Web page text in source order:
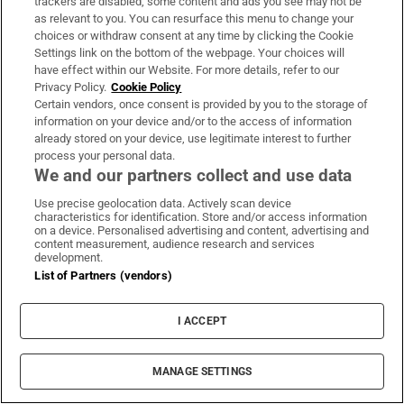
John Moore (Luke Evans). In season two, Sara
has fulfilled her ambition to set up her own
detective agency, and John is now a reporter
for the New York Times. All three are reunited
when a new case comes up: the Spanish
consul's daughter has been kidnapped.
On the Rocks
From Friday, Apple TV+
as relevant to you. You can resurface this menu to change your
choices or withdraw consent at any time by clicking the Cookie
Settings link on the bottom of the webpage. Your choices will
have effect within our Website. For more details, refer to our
Privacy Policy. Cookie Policy
Certain vendors, once consent is provided by you to the storage of
information on your device and/or to the access of information
already stored on your device, use legitimate interest to further
process your personal data.
We and our partners collect and use data
Use precise geolocation data. Actively scan device
characteristics for identification. Store and/or access information
on a device. Personalised advertising and content, advertising and
content measurement, audience research and services
development.
List of Partners (vendors)
I ACCEPT
MANAGE SETTINGS